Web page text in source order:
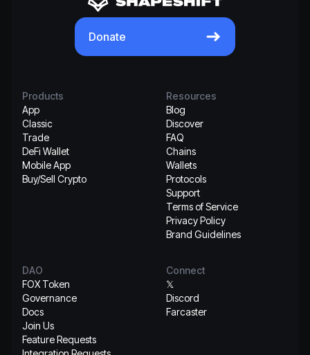
Donate
Products
App
Classic
Trade
DeFi Wallet
Mobile App
Buy/Sell Crypto
Resources
Blog
Discover
FAQ
Chains
Wallets
Protocols
Support
Terms of Service
Privacy Policy
Brand Guidelines
DAO
FOX Token
Governance
Docs
Join Us
Feature Requests
Connect
𝕏
Discord
Farcaster